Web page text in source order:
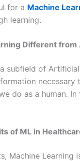
for a Machine
learning.
Different
subfield of
do as a human.
of ML in
Machine Learning